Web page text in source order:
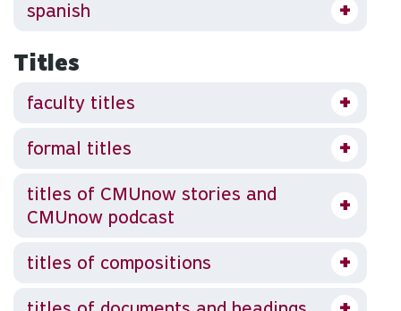
spanish
Titles
faculty titles
formal titles
titles of CMUnow stories and
CMUnow podcast
titles of compositions